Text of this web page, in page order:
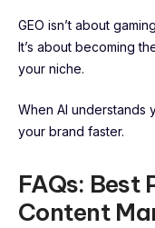
GEO isn’t about
It’s about becoming
your niche.
When AI understands
your brand faster.
FAQs: Best
Content